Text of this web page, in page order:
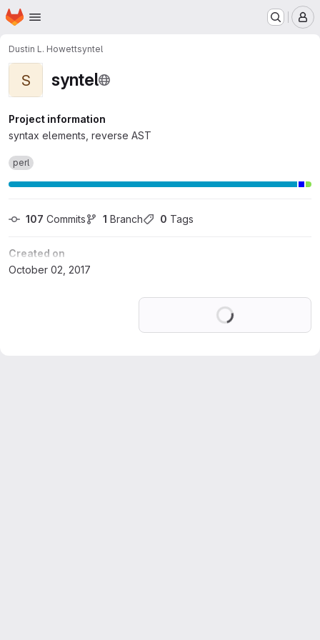
Skip to main content
Homepage
Dustin L. Howettsyntel
S syntel
Project information
syntax elements, reverse AST
perl
107 Commits 1 Branch 0 Tags
Created on
October 02, 2017